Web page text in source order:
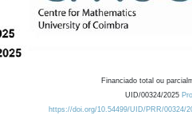
Financiado total ou
UID/00324/2025
https://doi.org/10.54499/UID/PRR/00324/